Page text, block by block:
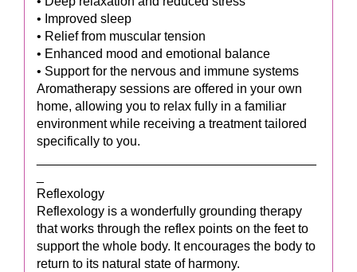
• Improved sleep
• Relief from muscular tension
• Enhanced mood and emotional balance
• Support for the nervous and immune systems
Aromatherapy sessions are offered in your own
home, allowing you to relax fully in a familiar
environment while receiving a treatment tailored
specifically to you.
Reflexology
Reflexology is a wonderfully grounding therapy
that works through the reflex points on the feet to
support the whole body. It encourages the body to
return to its natural state of harmony.